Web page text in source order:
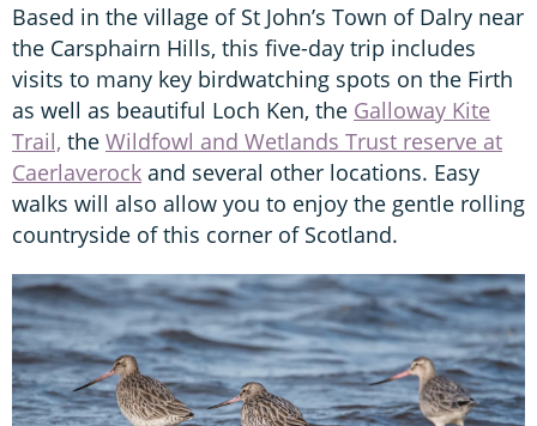
Based in the village of St John’s Town of Dalry near
the Carsphairn Hills, this five-day trip includes
visits to many key birdwatching spots on the Firth
as well as beautiful Loch Ken, the Galloway Kite
Trail, the Wildfowl and Wetlands Trust reserve at
Caerlaverock and several other locations. Easy
walks will also allow you to enjoy the gentle rolling
countryside of this corner of Scotland.